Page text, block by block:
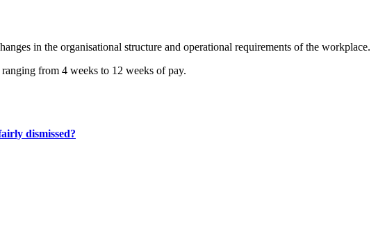
in the organisational structure and operational requirements of the workplace.
from 4 weeks to 12 weeks of pay.
dismissed?